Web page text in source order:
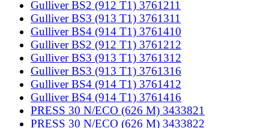
Gulliver BS2 (912 T1) 3761211
Gulliver BS3 (913 T1) 3761311
Gulliver BS4 (914 T1) 3761410
Gulliver BS2 (912 T1) 3761212
Gulliver BS3 (913 T1) 3761312
Gulliver BS3 (913 T1) 3761316
Gulliver BS4 (914 T1) 3761412
Gulliver BS4 (914 T1) 3761416
PRESS 30 N/ECO (626 M) 3433821
PRESS 30 N/ECO (626 M) 3433822